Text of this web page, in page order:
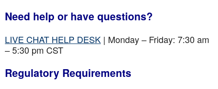
Need help or have questions?
LIVE CHAT HELP DESK | Monday – Friday: 7:30 am
– 5:30 pm CST
Regulatory Requirements